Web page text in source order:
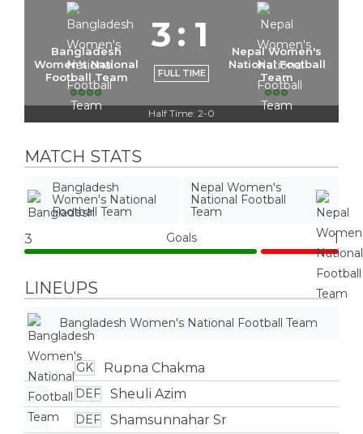
Bangladesh
Women's National
Football Team
3: 1
FULL TIME
Nepal Women's
National Football
Team
Half Time: 2-0
MATCH STATS
Bangladesh
Women's National
Football Team
Nepal Women's
National Football
Team
3 Goals 1
LINEUPS
Bangladesh Women's National Football Team
GK Rupna Chakma
DEF Sheuli Azim
DEF Shamsunnahar Sr